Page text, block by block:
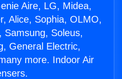
Aire, LG, Midea,
Alice, Sophia, OLMO,
Samsung, Soleus,
General Electric,
more. Indoor Air